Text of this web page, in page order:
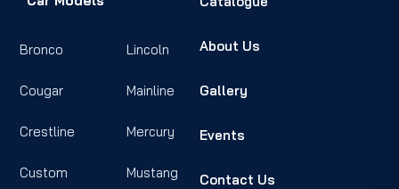
Bronco
Cougar
Crestline
Custom
Lincoln
Mainline
Mercury
Mustang
About Us
Gallery
Events
Contact Us